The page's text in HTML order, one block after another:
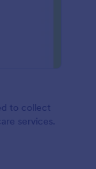
to collect
services.